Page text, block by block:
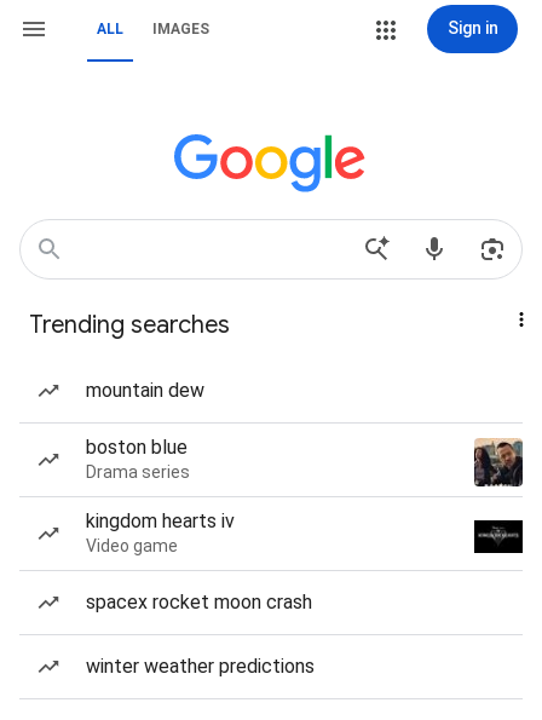
ALL IMAGES Sign in
Trending searches
mountain dew
boston blue
Drama series
kingdom hearts iv
Video game
spacex rocket moon crash
winter weather predictions